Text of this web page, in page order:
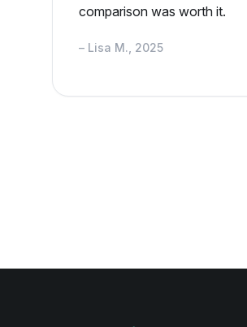
comparison was worth it.
– Lisa M., 2025